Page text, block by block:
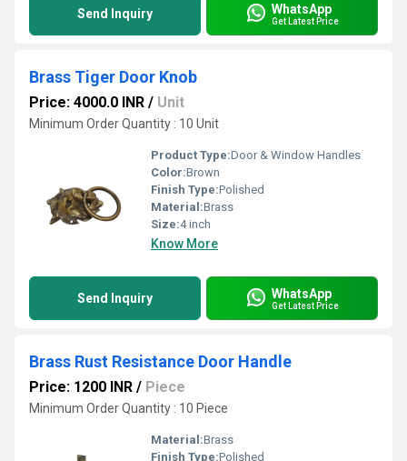
Send Inquiry WhatsApp
Get Latest Price
Brass Tiger Door Knob
Price: 4000.0 INR / Unit
Minimum Order Quantity : 10 Unit
Product Type:Door & Window Handles
Color:Brown
Finish Type:Polished
Material:Brass
Size:4 inch
Know More
Send Inquiry WhatsApp
Get Latest Price
Brass Rust Resistance Door Handle
Price: 1200 INR / Piece
Minimum Order Quantity : 10 Piece
Material:Brass
Finish Type:Polished